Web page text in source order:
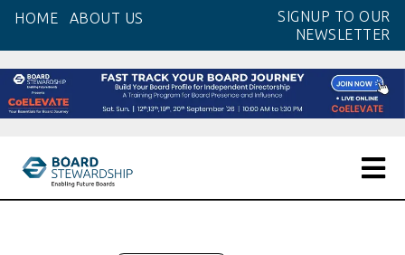
content
HOME ABOUT US
SIGNUP TO OUR
NEWSLETTER